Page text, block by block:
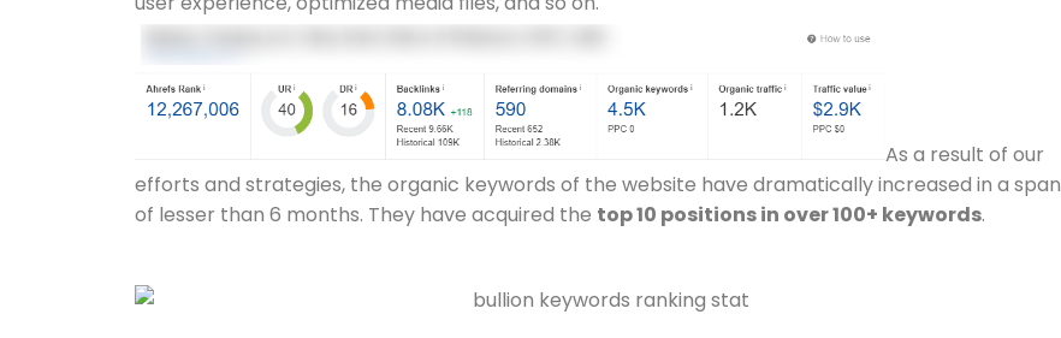
As a result of our
efforts and strategies, the organic keywords of the website have dramatically increased in a span
of lesser than 6 months. They have acquired the top 10 positions in over 100+ keywords.